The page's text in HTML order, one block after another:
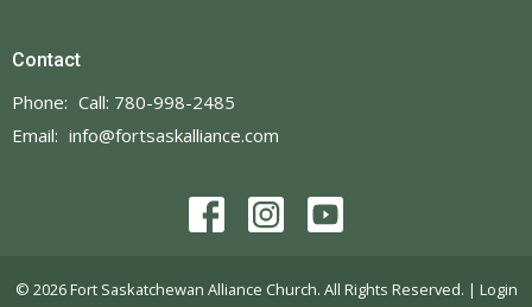
Contact
Phone: Call: 780-998-2485
Email: info@fortsaskalliance.com
© 2026 Fort Saskatchewan Alliance Church. All Rights Reserved. | Login